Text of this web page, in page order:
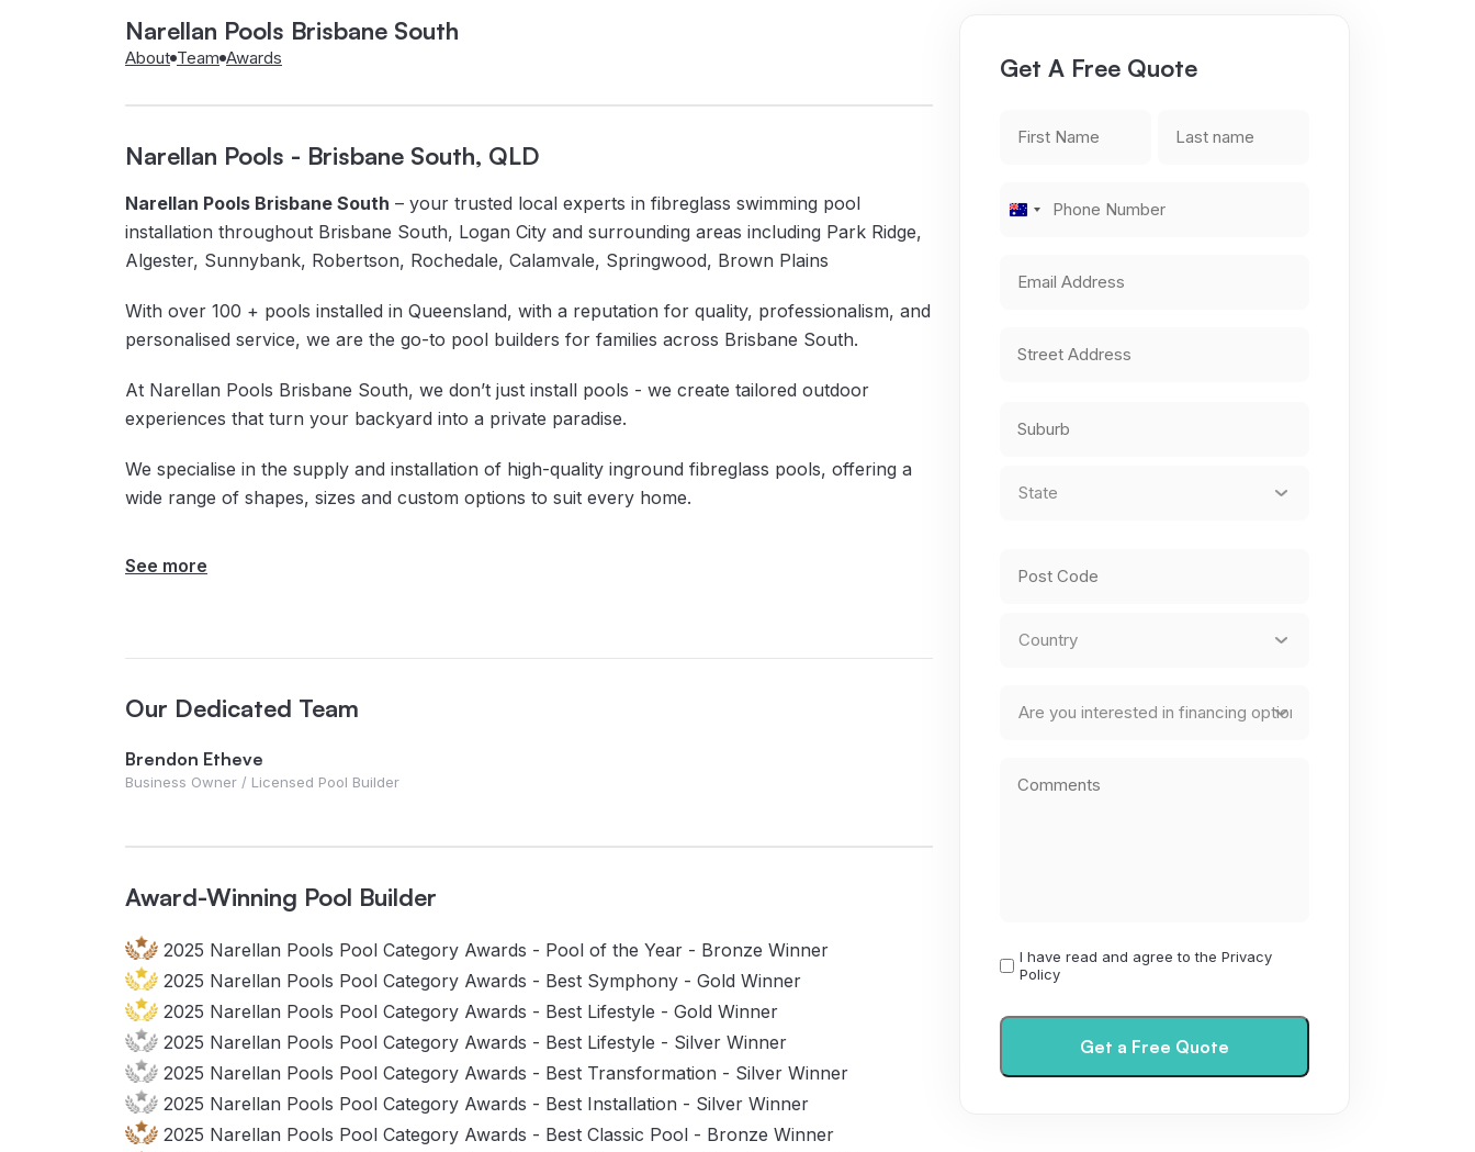
Narellan Pools Brisbane South
About Team Awards
Narellan Pools - Brisbane South, QLD
Narellan Pools Brisbane South – your trusted local experts in fibreglass swimming pool
installation throughout Brisbane South, Logan City and surrounding areas including Park Ridge,
Algester, Sunnybank, Robertson, Rochedale, Calamvale, Springwood, Brown Plains
With over 100 + pools installed in Queensland, with a reputation for quality, professionalism, and
personalised service, we are the go-to pool builders for families across Brisbane South.
At Narellan Pools Brisbane South, we don’t just install pools - we create tailored outdoor
experiences that turn your backyard into a private paradise.
We specialise in the supply and installation of high-quality inground fibreglass pools, offering a
wide range of shapes, sizes and custom options to suit every home.
See more
Our Dedicated Team
Brendon Etheve
Business Owner / Licensed Pool Builder
Award-Winning Pool Builder
2025 Narellan Pools Pool Category Awards - Pool of the Year - Bronze Winner
2025 Narellan Pools Pool Category Awards - Best Symphony - Gold Winner
2025 Narellan Pools Pool Category Awards - Best Lifestyle - Gold Winner
2025 Narellan Pools Pool Category Awards - Best Lifestyle - Silver Winner
2025 Narellan Pools Pool Category Awards - Best Transformation - Silver Winner
2025 Narellan Pools Pool Category Awards - Best Installation - Silver Winner
2025 Narellan Pools Pool Category Awards - Best Classic Pool - Bronze Winner
Get A Free Quote
Australia
Address
Code
I
read
agree
I have read and agree to the Privacy
Policy
Get a Free Quote